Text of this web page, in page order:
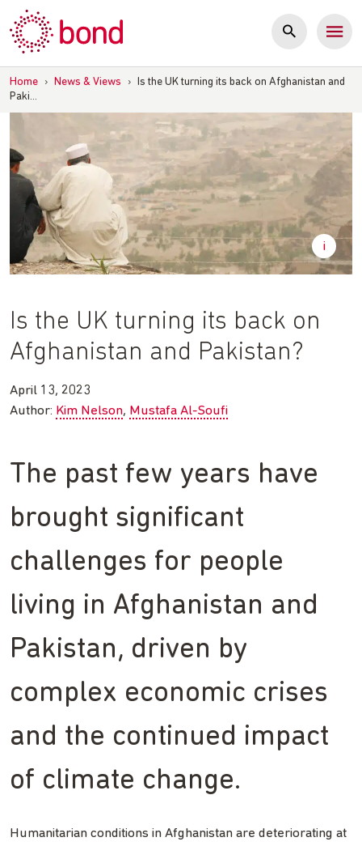
to
content
Home › News & Views › Is the UK turning its back on Afghanistan and
Paki…
Is the UK turning its back on
Afghanistan and Pakistan?
April 13, 2023
Author: Kim Nelson Mustafa Al-Soufi
The past few years have
brought significant
challenges for people
living in Afghanistan and
Pakistan, driven by
complex economic crises
and the continued impact
of climate change.
Humanitarian conditions in Afghanistan are deteriorating at